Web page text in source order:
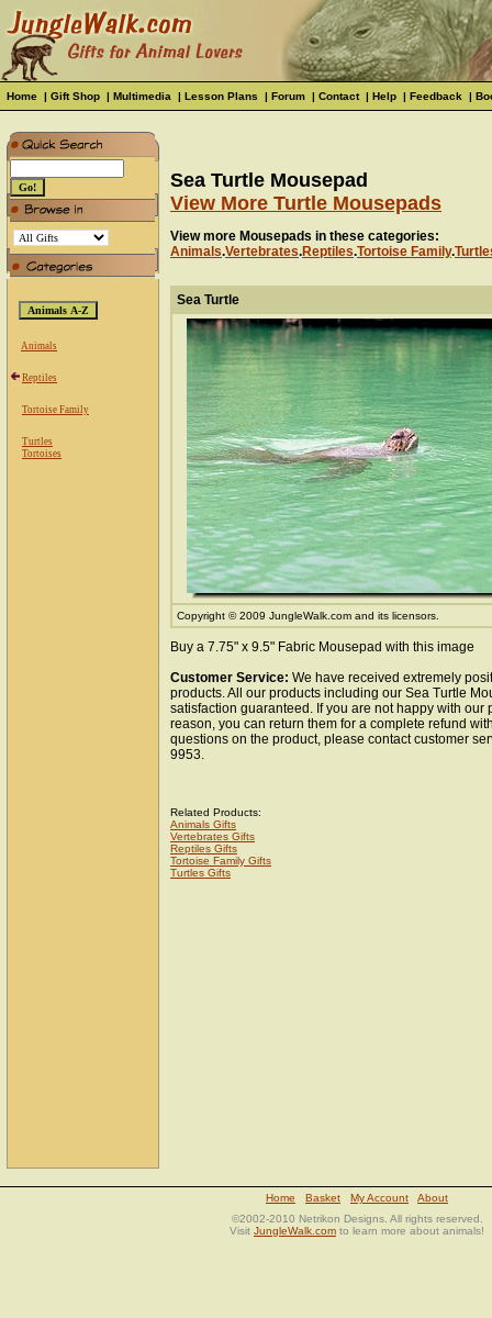
Home | Gift Shop | Multimedia | Lesson Plans | Forum | Contact| Help | Feedback |
Animals
Reptiles
Tortoise Family
Turtles
Tortoises
Sea Turtle Mousepad
View More Turtle Mousepads
View more Mousepads in these categories:
Animals.Vertebrates.Reptiles.Tortoise Family.
Sea Turtle
Copyright © 2009 JungleWalk.com and its licensors.
Buy a 7.75" x 9.5" Fabric Mousepad with this image
Customer Service: We have received extremely
products. All our products including our Sea Turtle
satisfaction guaranteed. If you are not happy with our
reason, you can return them for a complete refund
questions on the product, please contact customer
9953.
Related Products:
Animals Gifts
Vertebrates Gifts
Reptiles Gifts
Tortoise Family Gifts
Turtles Gifts
Home Basket My Account
About
©2002-2010 Netrikon Designs. All rights reserved.
Visit JungleWalk.com to learn more about animals!